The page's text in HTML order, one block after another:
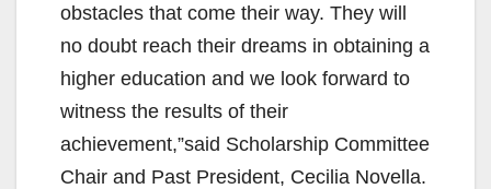
obstacles that come their way. They will
no doubt reach their dreams in obtaining a
higher education and we look forward to
witness the results of their
achievement,”said Scholarship Committee
Chair and Past President, Cecilia Novella.